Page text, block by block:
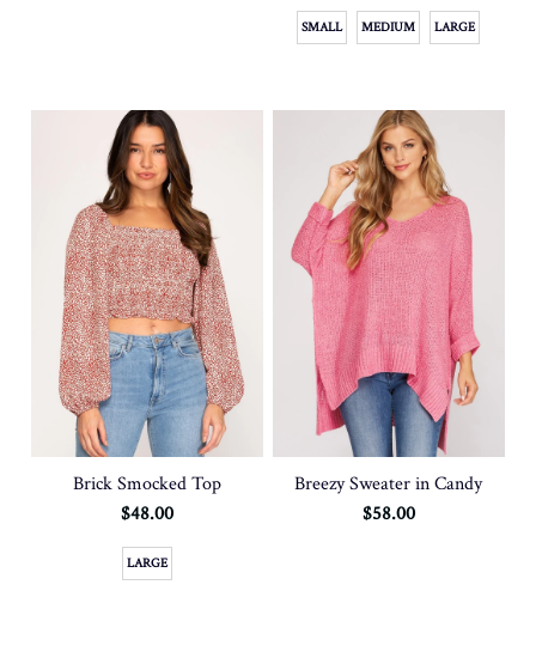
SMALL MEDIUM LARGE
Brick Smocked Top
$48.00
LARGE
Breezy Sweater in Candy
$58.00